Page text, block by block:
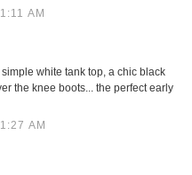
AM
white tank top, a chic black
the knee boots... the perfect early
AM